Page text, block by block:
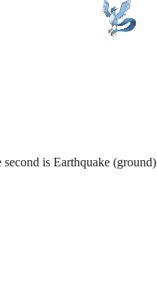
is Earthquake (ground)